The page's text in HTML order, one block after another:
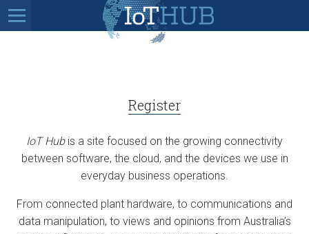
Register
IoT Hubis a site focused on the growing connectivity
between software, the cloud, and the devices we use in
everyday business operations.
From connected plant hardware, to communications and
data manipulation, to views and opinions from Australia’s